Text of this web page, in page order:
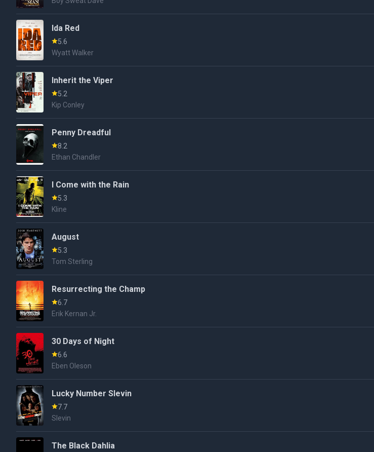
Ida Red
5.6
Wyatt Walker
Inherit the Viper
5.2
Kip Conley
Penny Dreadful
8.2
Ethan Chandler
I Come with the Rain
5.3
Kline
August
5.3
Tom Sterling
Resurrecting the Champ
6.7
Erik Kernan Jr.
30 Days of Night
6.6
Eben Oleson
Lucky Number Slevin
7.7
Slevin
The Black Dahlia